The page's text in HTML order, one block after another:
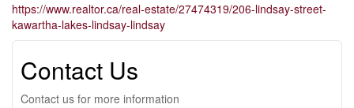
https://www.realtor.ca/real-estate/27474319/206-lindsay-street-
kawartha-lakes-lindsay-lindsay
Contact Us
Contact us for more information